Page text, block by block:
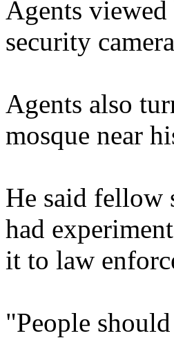
Agents
security
Agents also
mosque near
He said fellow
had
it to law
"People